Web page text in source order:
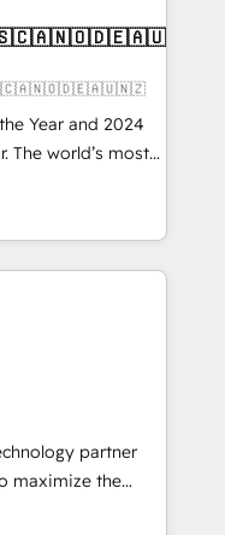
and portal
architecture,
integrations
adoption
through the
the right
Year and 2024
The world’s most
Solutions
APAC and NAM,
and
automation,
trust built through
partner
maximize the
The fastest-